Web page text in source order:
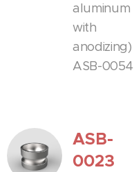
aluminum
with
anodizing)
ASB-0054
ASB-
0023